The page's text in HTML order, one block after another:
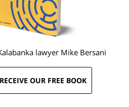
lawyer Mike Bersani
OUR FREE BOOK